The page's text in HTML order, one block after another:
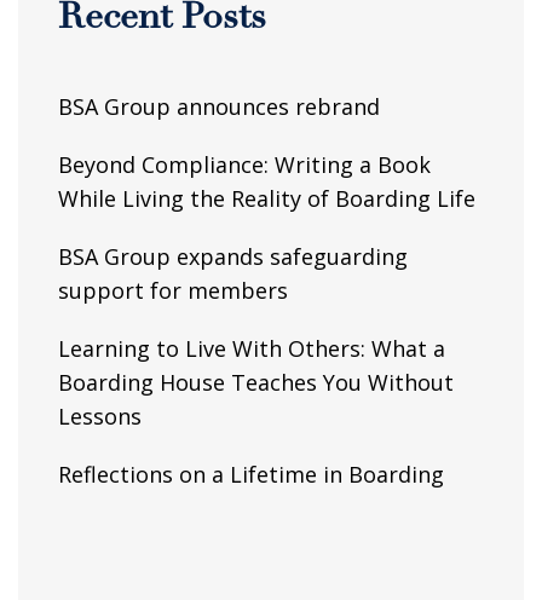
Recent Posts
BSA Group announces rebrand
Beyond Compliance: Writing a Book
While Living the Reality of Boarding Life
BSA Group expands safeguarding
support for members
Learning to Live With Others: What a
Boarding House Teaches You Without
Lessons
Reflections on a Lifetime in Boarding